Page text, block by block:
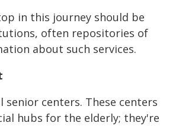
in this journey should be
often repositories of
about such services.
senior centers. These centers
hubs for the elderly; they're